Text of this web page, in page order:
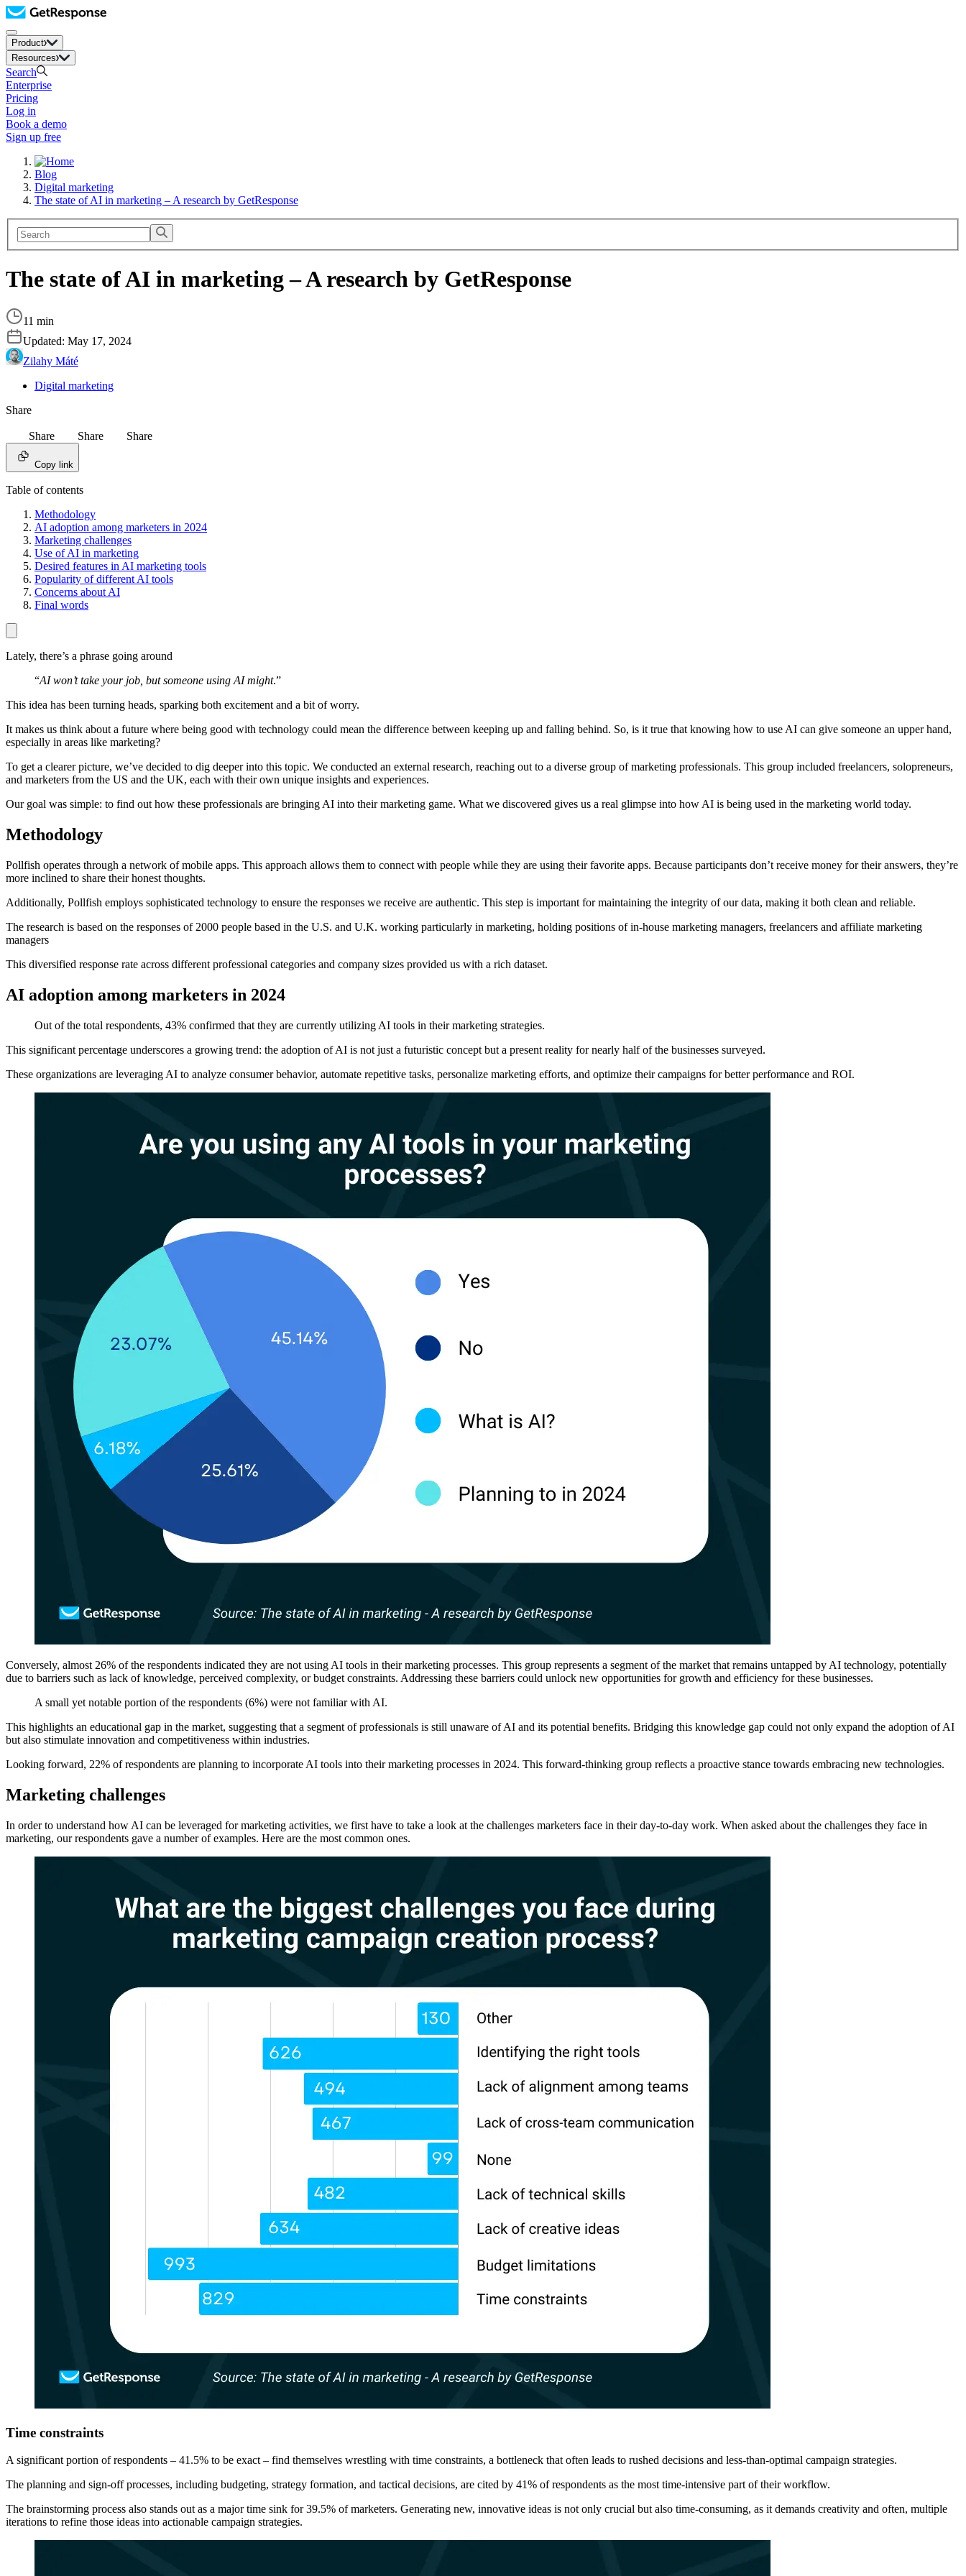
Product
Resources
Search
Enterprise
Pricing
Log in
Book a demo
Sign up free
Blog
Digital marketing
The state of AI in marketing – A research by GetResponse
The state of AI in marketing – A research by GetResponse
11 min
Updated: May 17, 2024
Zilahy Máté
Digital marketing
Share
Share Share Share
Copy link
Table of contents
Methodology
AI adoption among marketers in 2024
Marketing challenges
Use of AI in marketing
Desired features in AI marketing tools
Popularity of different AI tools
Concerns about AI
Final words
Lately, there’s a phrase going around
“AI won’t take your job, but someone using AI might.”
This idea has been turning heads, sparking both excitement and a bit of worry.
It makes us think about a future where being good with technology could mean the difference between keeping up and falling behind. So, is it true that knowing how to use AI can give someone an upper hand,
especially in areas like marketing?
To get a clearer picture, we’ve decided to dig deeper into this topic. We conducted an external research, reaching out to a diverse group of marketing professionals. This group included freelancers, solopreneurs,
and marketers from the US and the UK, each with their own unique insights and experiences.
Our goal was simple: to find out how these professionals are bringing AI into their marketing game. What we discovered gives us a real glimpse into how AI is being used in the marketing world today.
Methodology
Pollfish operates through a network of mobile apps. This approach allows them to connect with people while they are using their favorite apps. Because participants don’t receive money for their answers, they’re
more inclined to share their honest thoughts.
Additionally, Pollfish employs sophisticated technology to ensure the responses we receive are authentic. This step is important for maintaining the integrity of our data, making it both clean and reliable.
The research is based on the responses of 2000 people based in the U.S. and U.K. working particularly in marketing, holding positions of in-house marketing managers, freelancers and affiliate marketing
managers
This diversified response rate across different professional categories and company sizes provided us with a rich dataset.
AI adoption among marketers in 2024
Out of the total respondents, 43% confirmed that they are currently utilizing AI tools in their marketing strategies.
This significant percentage underscores a growing trend: the adoption of AI is not just a futuristic concept but a present reality for nearly half of the businesses surveyed.
These organizations are leveraging AI to analyze consumer behavior, automate repetitive tasks, personalize marketing efforts, and optimize their campaigns for better performance and ROI.
Conversely, almost 26% of the respondents indicated they are not using AI tools in their marketing processes. This group represents a segment of the market that remains untapped by AI technology, potentially
due to barriers such as lack of knowledge, perceived complexity, or budget constraints. Addressing these barriers could unlock new opportunities for growth and efficiency for these businesses.
A small yet notable portion of the respondents (6%) were not familiar with AI.
This highlights an educational gap in the market, suggesting that a segment of professionals is still unaware of AI and its potential benefits. Bridging this knowledge gap could not only expand the adoption of AI
but also stimulate innovation and competitiveness within industries.
Looking forward, 22% of respondents are planning to incorporate AI tools into their marketing processes in 2024. This forward-thinking group reflects a proactive stance towards embracing new technologies.
Marketing challenges
In order to understand how AI can be leveraged for marketing activities, we first have to take a look at the challenges marketers face in their day-to-day work. When asked about the challenges they face in
marketing, our respondents gave a number of examples. Here are the most common ones.
Time constraints
A significant portion of respondents – 41.5% to be exact – find themselves wrestling with time constraints, a bottleneck that often leads to rushed decisions and less-than-optimal campaign strategies.
The planning and sign-off processes, including budgeting, strategy formation, and tactical decisions, are cited by 41% of respondents as the most time-intensive part of their workflow.
The brainstorming process also stands out as a major time sink for 39.5% of marketers. Generating new, innovative ideas is not only crucial but also time-consuming, as it demands creativity and often, multiple
iterations to refine those ideas into actionable campaign strategies.